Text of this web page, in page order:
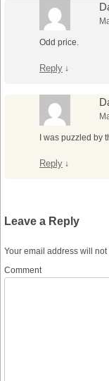
Odd price.
Reply ↓
I was puzzled by
Reply ↓
Leave a Reply
Your email address will
Comment